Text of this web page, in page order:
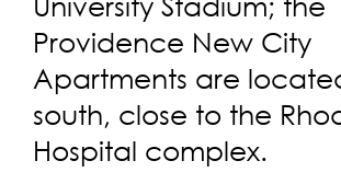
Providence New City
Apartments are
south, close to the
Hospital complex.